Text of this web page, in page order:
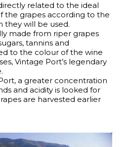
related to the ideal
the grapes according to the
they will be used.
made from riper grapes
tannins and
to the colour of the wine
Vintage Port’s legendary
a greater concentration
and acidity is looked for
are harvested earlier